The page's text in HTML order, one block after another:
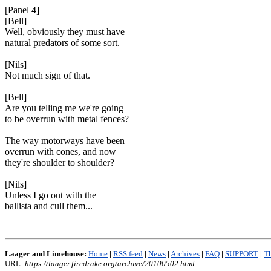
[Panel 4]
[Bell]
Well, obviously they must have
natural predators of some sort.
[Nils]
Not much sign of that.
[Bell]
Are you telling me we're going
to be overrun with metal fences?
The way motorways have been
overrun with cones, and now
they're shoulder to shoulder?
[Nils]
Unless I go out with the
ballista and cull them...
Laager and Limehouse: Home | RSS feed | News | Archives | FAQ | SUPPORT |
URL: https://laager.firedrake.org/archive/20100502.html